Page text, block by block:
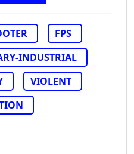
FPS
INDUSTRIAL
VIOLENT